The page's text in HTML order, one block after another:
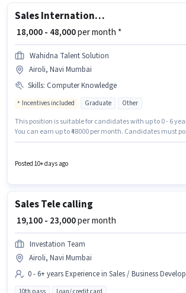
Sales International Customer Representative
₹ 18,000 - 48,000per month *
Wahidna Talent Solution
Airoli, Navi Mumbai
Skills: Computer Knowledge
Incentives included Graduate Other
This position is suitable for candidates with up to 0 - 6
You can earn up to ₹48000 per month. Candidates must
provided based on the position and company policies.
located in Airoli, Mumbai. The role offers Fixed +
Posted 10+ days ago
Sales Tele calling
₹ 19,100 - 23,000per month
Investation Team
Airoli, Navi Mumbai
0 - 6+ years Experience in Sales / Business